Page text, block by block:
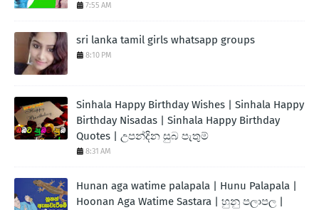
7:55 AM
sri lanka tamil girls whatsapp groups
8:10 PM
Sinhala Happy Birthday Wishes | Sinhala Happy
Birthday Nisadas | Sinhala Happy Birthday
Quotes | උපන්දින සුබ පැතුම්
8:31 AM
Hunan aga watime palapala | Hunu Palapala |
Hoonan Aga Watime Sastara | හුනු පලාපල |